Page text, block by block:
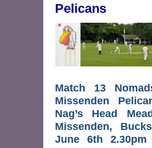
Pelicans
Match 13
Missenden
Nag’s Head
Missenden,
June 6th